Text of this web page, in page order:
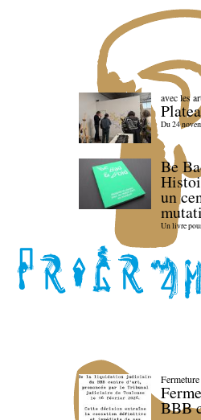
avec les
Du 24
Be
un
Un livre
BBB